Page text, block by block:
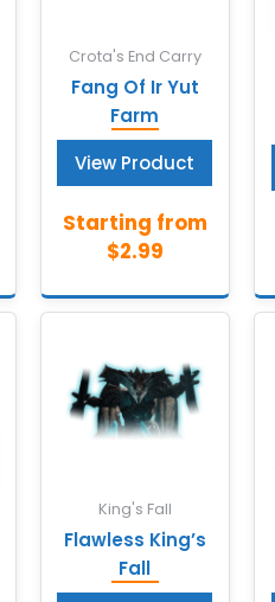
Crota's End Carry
Fang Of Ir Yut
Farm
View Product
King's Fall
Flawless King’s
Fall